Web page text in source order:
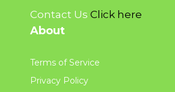
Contact Us Click here
About
Terms of Service
Privacy Policy